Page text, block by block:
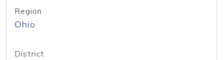
Region
Ohio
District